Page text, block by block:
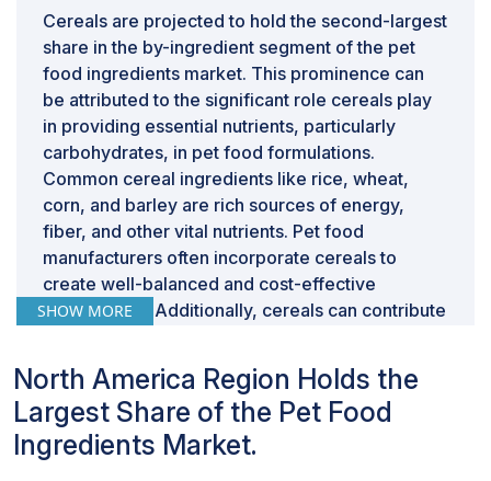
Cereals are projected to hold the second-largest
share in the by-ingredient segment of the pet
food ingredients market. This prominence can
be attributed to the significant role cereals play
in providing essential nutrients, particularly
carbohydrates, in pet food formulations.
Common cereal ingredients like rice, wheat,
corn, and barley are rich sources of energy,
fiber, and other vital nutrients. Pet food
manufacturers often incorporate cereals to
create well-balanced and cost-effective
formulations. Additionally, cereals can contribute
aligns with the nutritional requirements of pets
and offers a versatile ingredient option for
formulating various types of pet foods, from
kibble to treats. As a result, cereals secure a
SHOW MORE
North America Region Holds the
Largest Share of the Pet Food
Ingredients Market.